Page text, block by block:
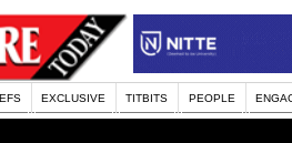
EXCLUSIVE TITBITS PEOPLE